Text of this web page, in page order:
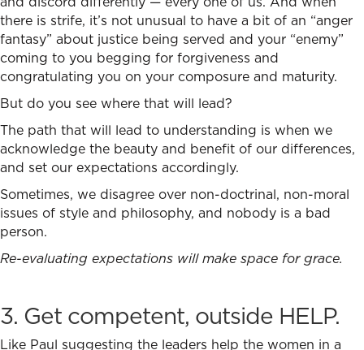
there is strife, it’s not unusual to have a bit of an “anger
fantasy” about justice being served and your “enemy”
coming to you begging for forgiveness and
congratulating you on your composure and maturity.
But do you see where that will lead?
The path that will lead to understanding is when we
acknowledge the beauty and benefit of our differences,
and set our expectations accordingly.
Sometimes, we disagree over non-doctrinal, non-moral
issues of style and philosophy, and nobody is a bad
person.
Re-evaluating expectations will make space for grace.
3. Get competent, outside HELP.
Like Paul suggesting the leaders help the women in a